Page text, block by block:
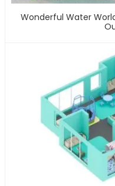
Wonderful Water